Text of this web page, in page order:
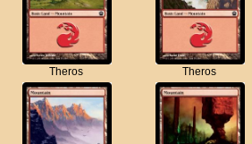
Theros Theros